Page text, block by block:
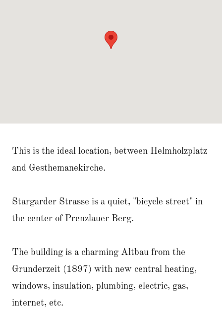
This is the ideal location, between Helmholzplatz
and Gesthemanekirche.
Stargarder Strasse is a quiet, "bicycle street" in
the center of Prenzlauer Berg.
The building is a charming Altbau from the
Grunderzeit (1897) with new central heating,
windows, insulation, plumbing, electric, gas,
internet, etc.